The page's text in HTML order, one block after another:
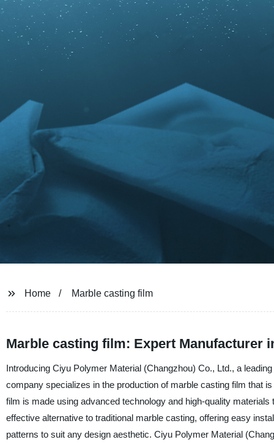
Home Marble casting film
Marble casting film: Expert Manufacturer
Introducing Ciyu Polymer Material (Changzhou) Co., Ltd., a
company specializes in the production of marble casting film that
film is made using advanced technology and high-quality
effective alternative to traditional marble casting, offering easy
patterns to suit any design aesthetic. Ciyu Polymer Material